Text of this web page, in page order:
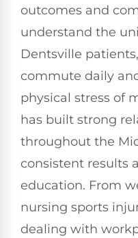
outcomes and
understand the
Dentsville
commute daily
physical stress of
has built strong
throughout the
consistent results
education. From
nursing sports
dealing with